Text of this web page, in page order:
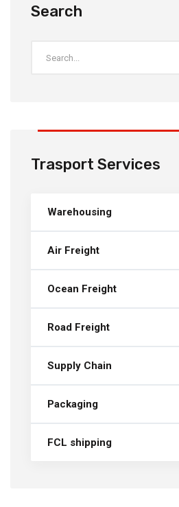
Search
Trasport Services
Warehousing
Air Freight
Ocean Freight
Road Freight
Supply Chain
Packaging
FCL shipping